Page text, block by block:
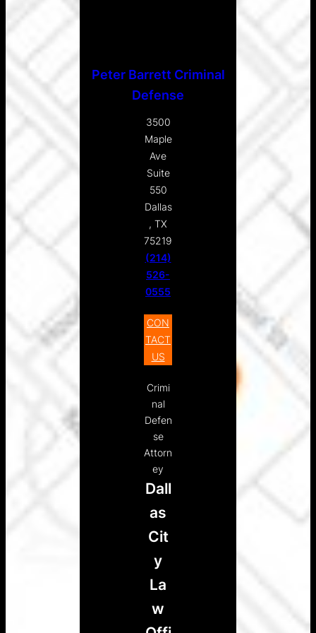
Peter Barrett Criminal
Defense
3500
Maple
Ave
Suite
550
Dallas
, TX
75219
(214)
526-
0555
CON
TACT
US
Crimi
nal
Defen
se
Attorn
ey
Dall
as
Cit
y
La
w